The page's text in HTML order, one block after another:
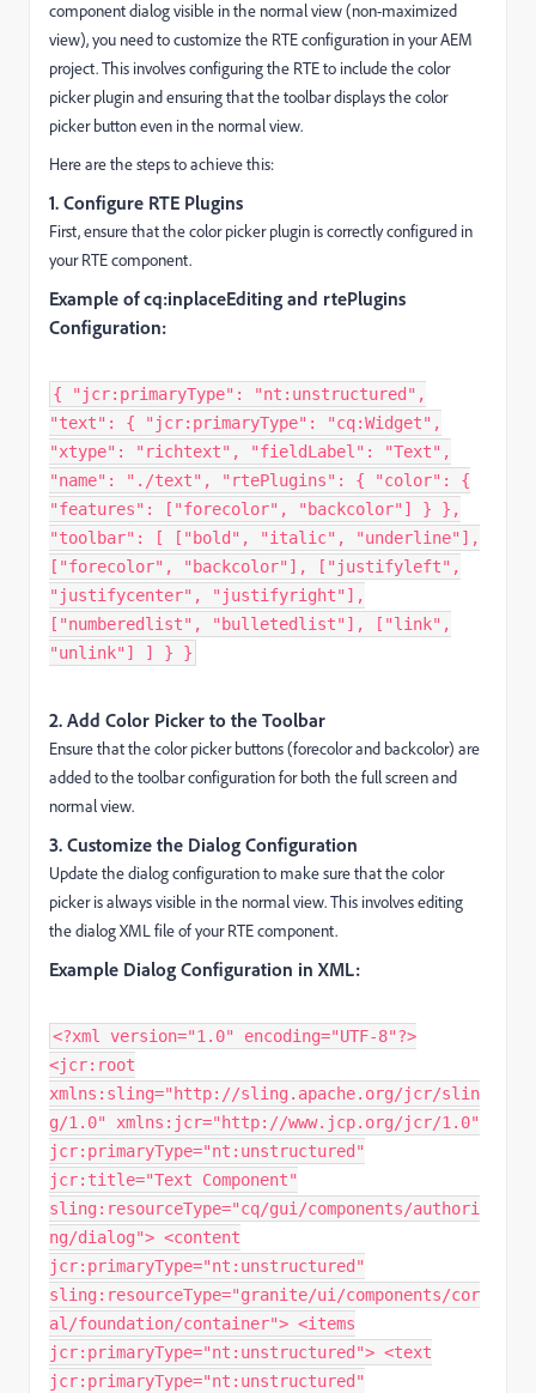
component dialog visible in the normal view (non-maximized
view), you need to customize the RTE configuration in your AEM
project. This involves configuring the RTE to include the color
picker plugin and ensuring that the toolbar displays the color
picker button even in the normal view.
Here are the steps to achieve this:
1. Configure RTE Plugins
First, ensure that the color picker plugin is correctly configured in
your RTE component.
Example of cq:inplaceEditing and rtePlugins
Configuration:
{ "jcr:primaryType": "nt:unstructured",
"text": { "jcr:primaryType": "cq:Widget",
"xtype": "richtext", "fieldLabel": "Text",
"name": "./text", "rtePlugins": { "color": {
"features": ["forecolor", "backcolor"] } },
"toolbar": [ ["bold", "italic", "underline"],
["forecolor", "backcolor"], ["justifyleft",
"justifycenter", "justifyright"],
["numberedlist", "bulletedlist"], ["link",
"unlink"] ] } }
2. Add Color Picker to the Toolbar
Ensure that the color picker buttons (forecolor and backcolor) are
added to the toolbar configuration for both the full screen and
normal view.
3. Customize the Dialog Configuration
Update the dialog configuration to make sure that the color
picker is always visible in the normal view. This involves editing
the dialog XML file of your RTE component.
Example Dialog Configuration in XML:
<?xml version="1.0" encoding="UTF-8"?>
<jcr:root
xmlns:sling="http://sling.apache.org/jcr/slin
g/1.0" xmlns:jcr="http://www.jcp.org/jcr/1.0"
jcr:primaryType="nt:unstructured"
jcr:title="Text Component"
sling:resourceType="cq/gui/components/authori
ng/dialog"> <content
jcr:primaryType="nt:unstructured"
sling:resourceType="granite/ui/components/cor
al/foundation/container"> <items
jcr:primaryType="nt:unstructured"> <text
jcr:primaryType="nt:unstructured"